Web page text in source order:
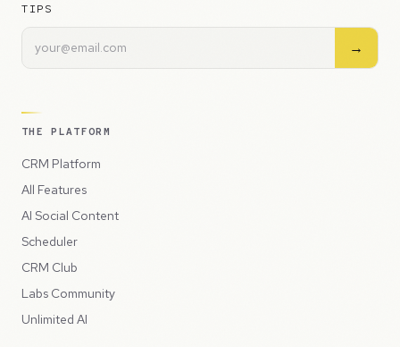
TIPS
→
THE PLATFORM
CRM Platform
All Features
AI Social Content
Scheduler
CRM Club
Labs Community
Unlimited AI